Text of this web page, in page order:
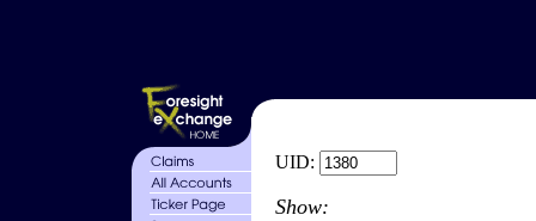
UID:
Show: